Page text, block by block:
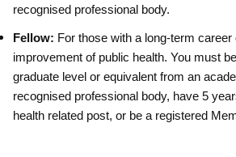
recognised professional body.
Fellow: For those with a long-term
improvement of public health. You must
graduate level or equivalent from an
recognised professional body, have 5
health related post, or be a registered